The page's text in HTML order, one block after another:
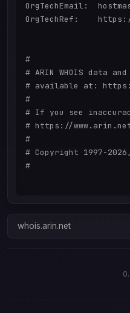
OrgTechEmail:
OrgTechRef:
#
# ARIN WHOIS data
# available at:
#
# If you see
# https://
#
# Copyright 1997-
#
whois.arin.net